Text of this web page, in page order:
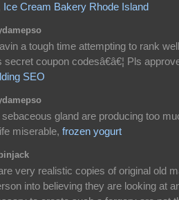
Ice Cream Bakery Rhode Island
a tough time attempting to rank
coupon codesâ€â€¦ Pls
SEO
gland are producing too
miserable, frozen yogurt
very realistic copies of original old
into believing they are looking at